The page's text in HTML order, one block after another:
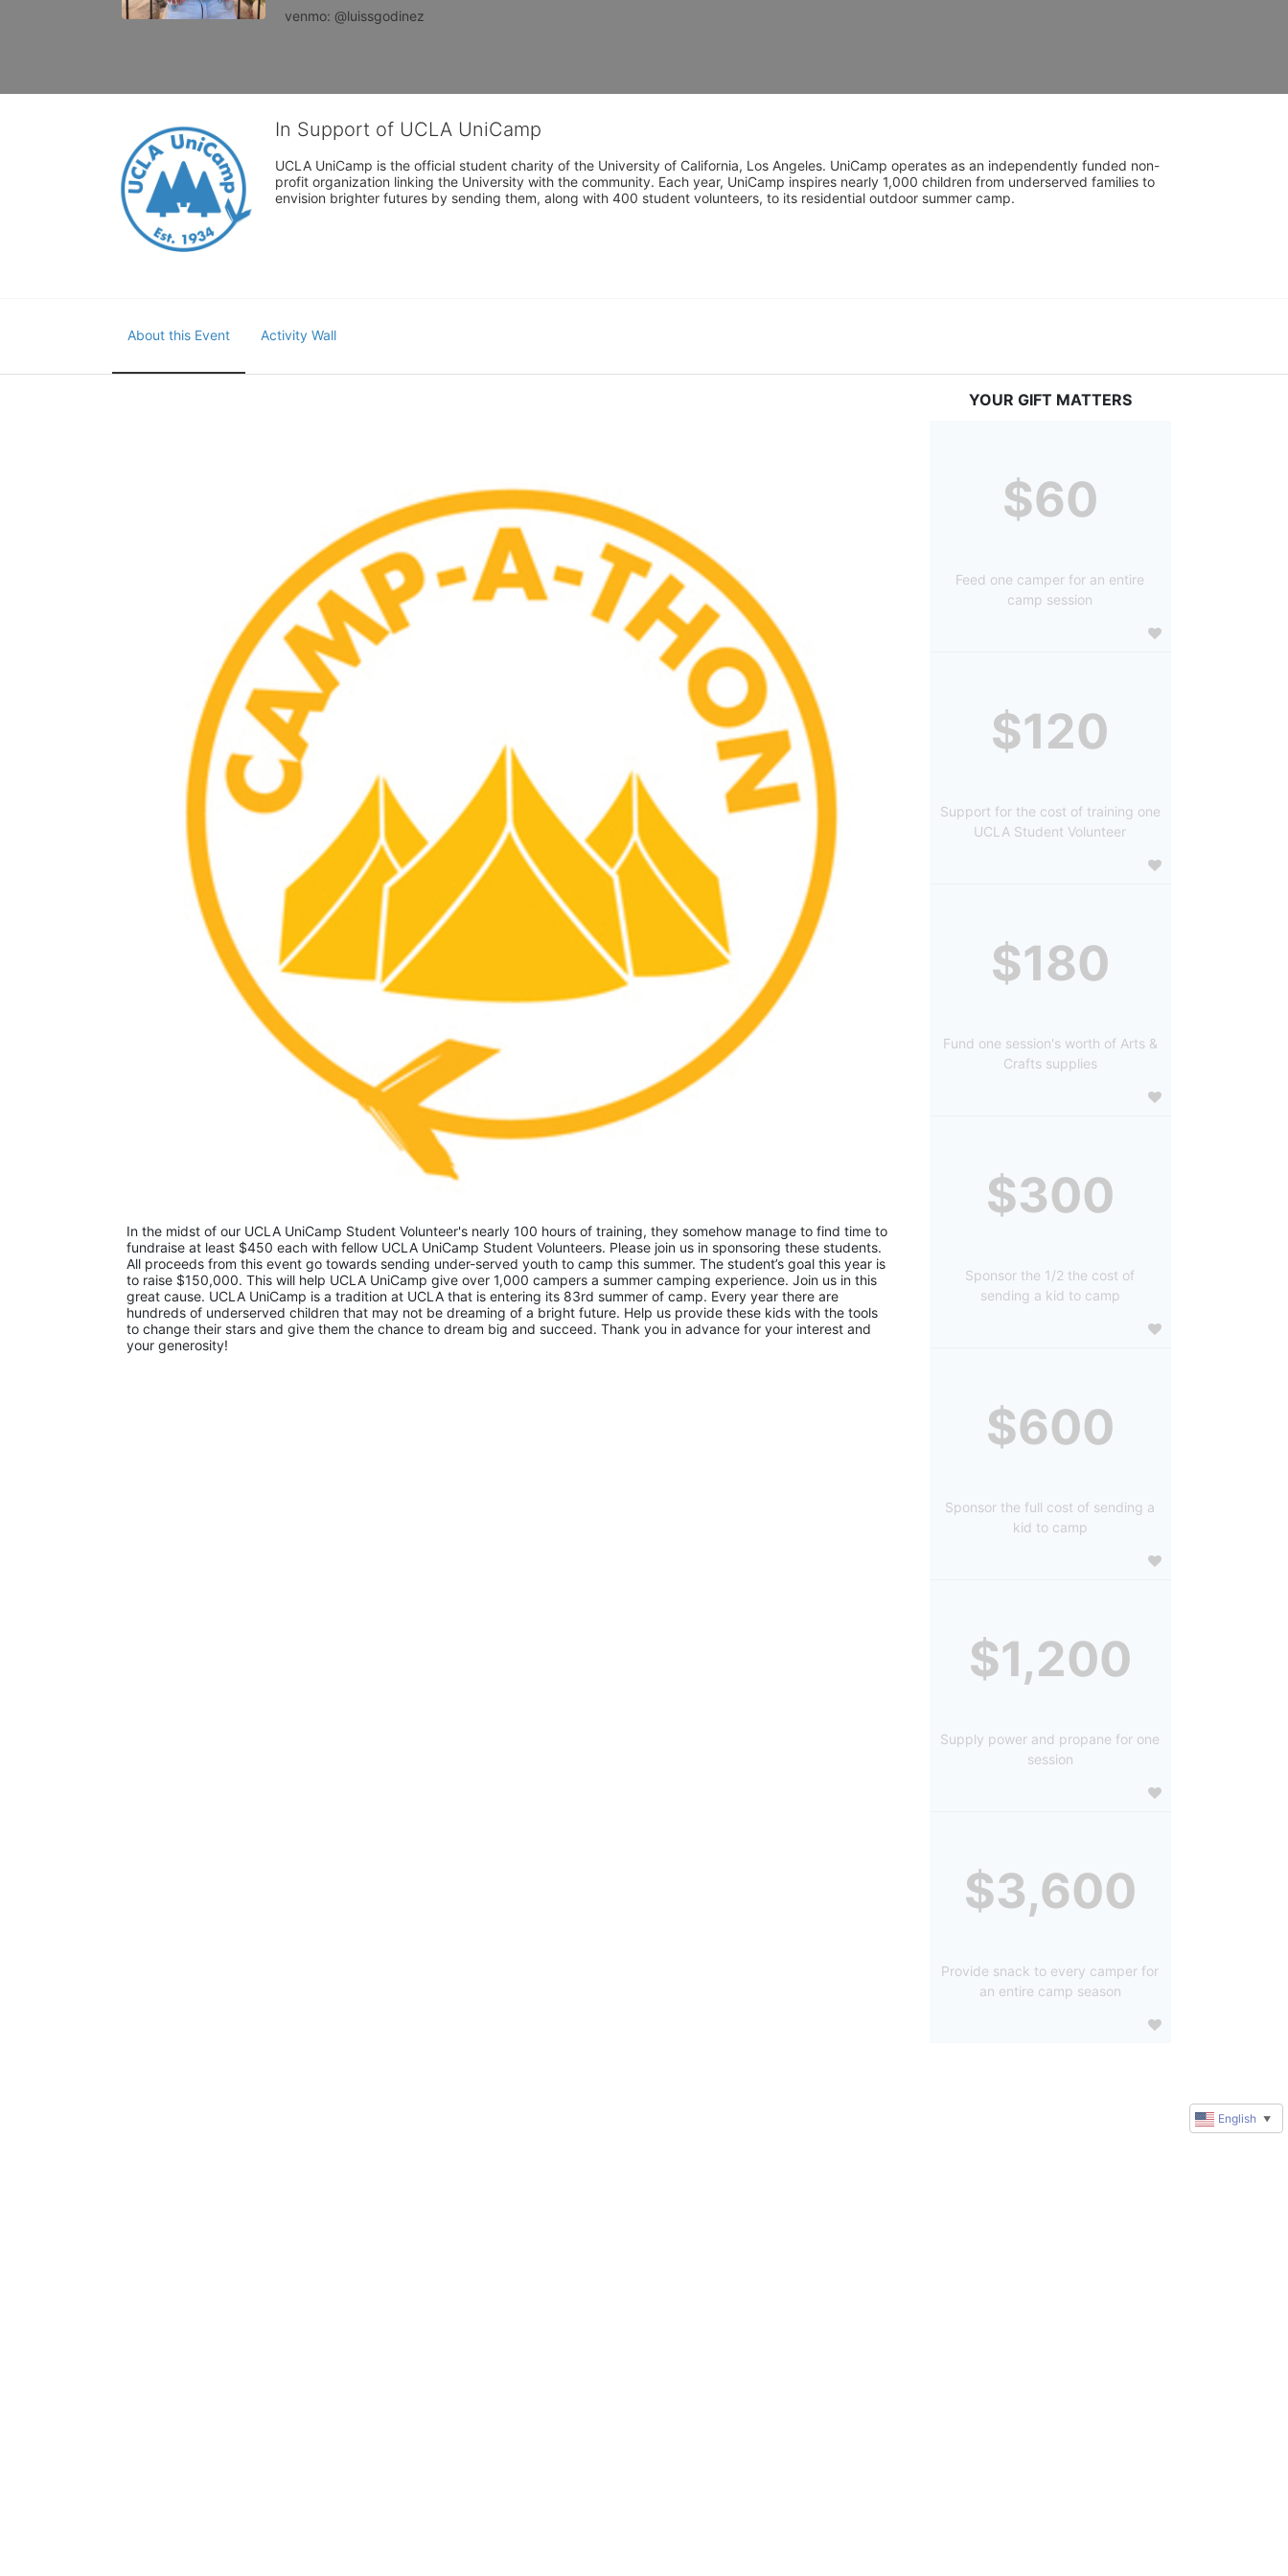
venmo: @luissgodinez
In Support of UCLA UniCamp
UCLA UniCamp is the official student charity of the University of California, Los Angeles. UniCamp operates as an independently funded non-
profit organization linking the University with the community. Each year, UniCamp inspires nearly 1,000 children from underserved families to
envision brighter futures by sending them, along with 400 student volunteers, to its residential outdoor summer camp.
About this Event Activity Wall
In the midst of our UCLA UniCamp Student Volunteer's nearly 100 hours of training, they somehow manage to find time to
fundraise at least $450 each with fellow UCLA UniCamp Student Volunteers. Please join us in sponsoring these students.
All proceeds from this event go towards sending under-served youth to camp this summer. The student’s goal this year is
to raise $150,000. This will help UCLA UniCamp give over 1,000 campers a summer camping experience. Join us in this
great cause. UCLA UniCamp is a tradition at UCLA that is entering its 83rd summer of camp. Every year there are
hundreds of underserved children that may not be dreaming of a bright future. Help us provide these kids with the tools
to change their stars and give them the chance to dream big and succeed. Thank you in advance for your interest and
your generosity!
YOUR GIFT MATTERS
$60
Feed one camper for an entire
camp session
$120
Support for the cost of training one
UCLA Student Volunteer
$180
Fund one session's worth of Arts &
Crafts supplies
$300
Sponsor the 1/2 the cost of
sending a kid to camp
$600
Sponsor the full cost of sending a
kid to camp
$1,200
Supply power and propane for one
session
$3,600
Provide snack to every camper for
an entire camp season
English ▼